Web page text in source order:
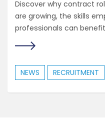
Discover why contract
are growing, the skills
professionals can
NEWS RECRUITMENT